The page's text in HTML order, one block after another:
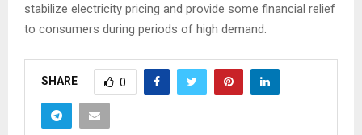
stabilize electricity pricing and provide some financial relief
to consumers during periods of high demand.
SHARE 0